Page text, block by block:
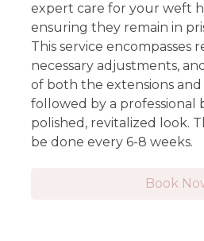
expert care for your weft
ensuring they remain in
This service encompasses
necessary adjustments,
of both the extensions
followed by a professional
polished, revitalized look.
be done every 6-8 weeks.
Book